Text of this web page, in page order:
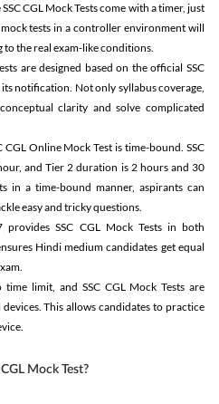
SSC CGL Mock Tests come with a timer, just
tests in a controller environment will
the real exam-like conditions.
are designed based on the official SSC
its notification. Not only syllabus coverage,
clarity and solve complicated
CGL Online Mock Test is time-bound. SSC
and Tier 2 duration is 2 hours and 30
in a time-bound manner, aspirants can
easy and tricky questions.
provides SSC CGL Mock Tests in both
Hindi medium candidates get equal
limit, and SSC CGL Mock Tests are
This allows candidates to practice
Mock Test?